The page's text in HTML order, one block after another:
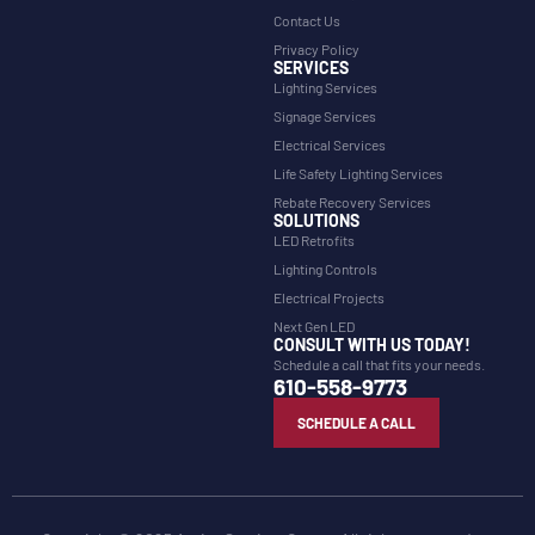
Contact Us
Privacy Policy
SERVICES
Lighting Services
Signage Services
Electrical Services
Life Safety Lighting Services
Rebate Recovery Services
SOLUTIONS
LED Retrofits
Lighting Controls
Electrical Projects
Next Gen LED
CONSULT WITH US TODAY!
Schedule a call that fits your needs.
610-558-9773
SCHEDULE A CALL